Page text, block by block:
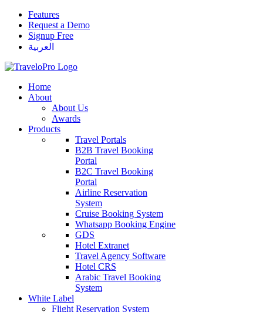
Features
Request a Demo
Signup Free
العربية
Home
About
About Us
Awards
Products
Travel Portals
B2B Travel Booking
Portal
B2C Travel Booking
Portal
Airline Reservation
System
Cruise Booking System
Whatsapp Booking Engine
GDS
Hotel Extranet
Travel Agency Software
Hotel CRS
Arabic Travel Booking
System
White Label
Flight Reservation System